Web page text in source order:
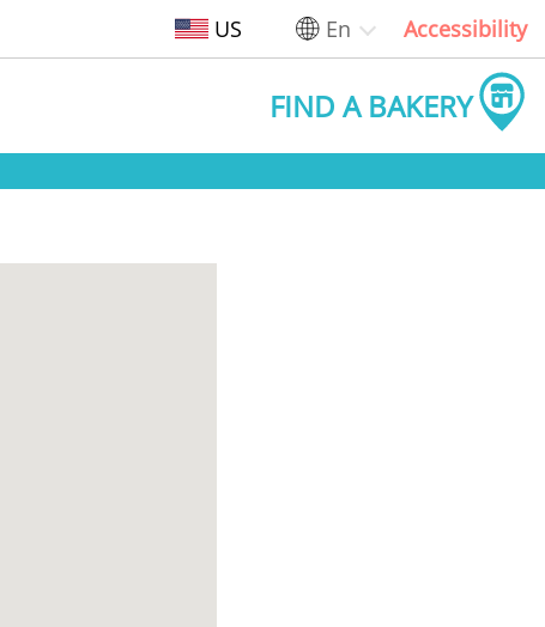
US En Accessibility
FIND A BAKERY